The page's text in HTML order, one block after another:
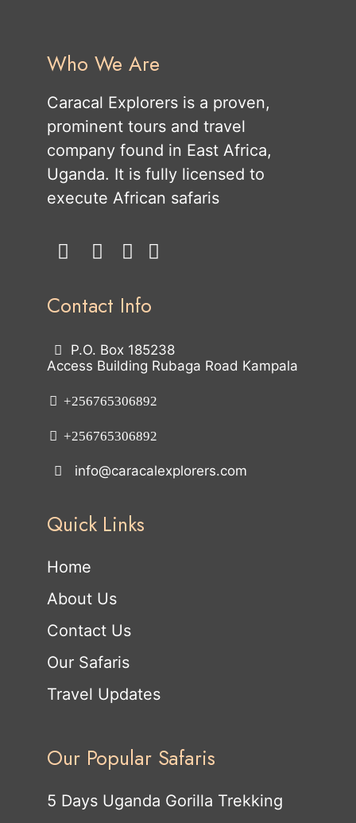
Who We Are
Caracal Explorers is a proven,
prominent tours and travel
company found in East Africa,
Uganda. It is fully licensed to
execute African safaris
Contact Info
P.O. Box 185238
Access Building Rubaga Road Kampala
+256765306892
+256765306892
info@caracalexplorers.com
Quick Links
Home
About Us
Contact Us
Our Safaris
Travel Updates
Our Popular Safaris
5 Days Uganda Gorilla Trekking